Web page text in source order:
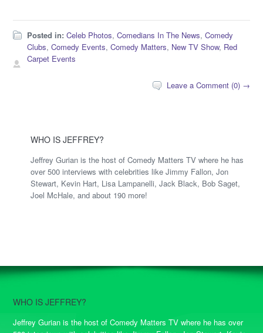
Posted in: Celeb Photos,Comedians In The News,Comedy
Clubs,Comedy Events,Comedy Matters, New TV Show, Red
Carpet Events
Leave a Comment (0) →
WHO IS JEFFREY?
Jeffrey Gurian is the host of Comedy Matters TV where he has
over 500 interviews with celebrities like Jimmy Fallon, Jon
Stewart, Kevin Hart, Lisa Lampanelli, Jack Black, Bob Saget,
Joel McHale, and about 190 more!
WHO IS JEFFREY?
Jeffrey Gurian is the host of Comedy Matters TV where he has over